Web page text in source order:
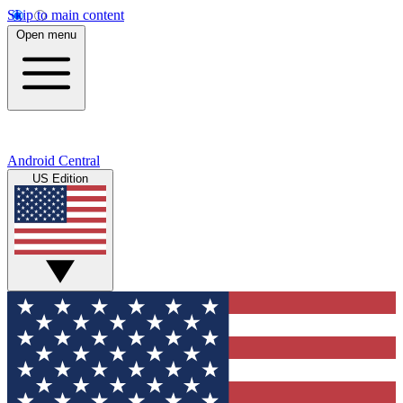
Skip to main content
Open menu
Android Central
US Edition